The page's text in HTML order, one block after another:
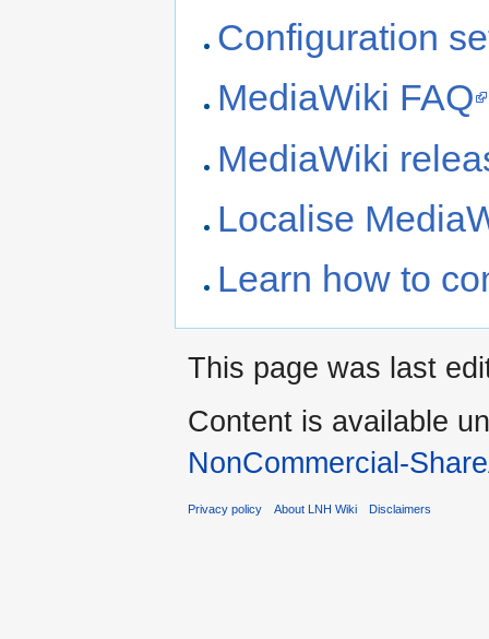
Configuration
MediaWiki FAQ
MediaWiki
Localise
Learn how to
This page was last
Content is available
NonCommercial-
Privacy policy About LNH Wiki Disclaimers